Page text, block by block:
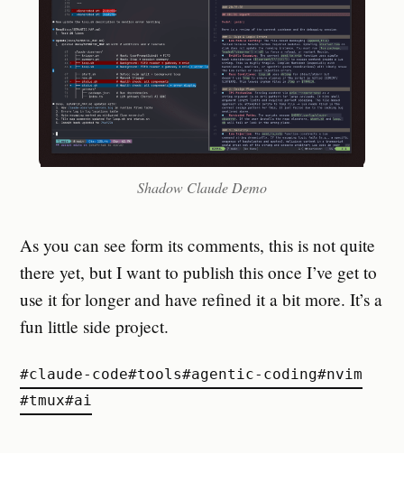
Shadow Claude Demo
As you can see form its comments, this is not quite
there yet, but I want to publish this once I’ve get to
use it for longer and have refined it a bit more. It’s a
fun little side project.
#claude-code#tools#agentic-coding#nvim
#tmux#ai